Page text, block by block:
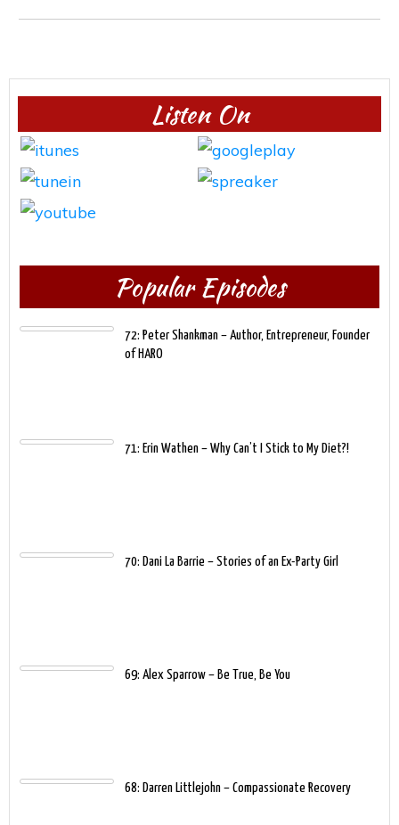
Listen On
Popular Episodes
72: Peter Shankman – Author, Entrepreneur, Founder
of HARO
71: Erin Wathen – Why Can’t I Stick to My Diet?!
70: Dani La Barrie – Stories of an Ex-Party Girl
69: Alex Sparrow – Be True, Be You
68: Darren Littlejohn – Compassionate Recovery